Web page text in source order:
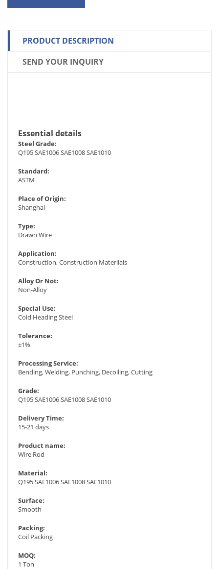
PRODUCT DESCRIPTION
SEND YOUR INQUIRY
Essential details
Steel Grade:
Q195 SAE1006 SAE1008 SAE1010
Standard:
ASTM
Place of Origin:
Shanghai
Type:
Drawn Wire
Application:
Construction, Construction Materilals
Alloy Or Not:
Non-Alloy
Special Use:
Cold Heading Steel
Tolerance:
±1%
Processing Service:
Bending, Welding, Punching, Decoiling, Cutting
Grade:
Q195 SAE1006 SAE1008 SAE1010
Delivery Time:
15-21 days
Product name:
Wire Rod
Material:
Q195 SAE1006 SAE1008 SAE1010
Surface:
Smooth
Packing:
Coil Packing
MOQ:
1 Ton